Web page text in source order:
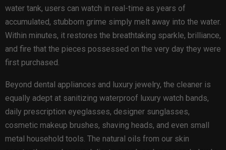
water tank, users can watch in real-time as years of
accumulated, stubborn grime simply melt away into the water.
Within minutes, it restores the breathtaking sparkle, brilliance,
and fire that the pieces possessed on the very day they were
first purchased.
Beyond dental appliances and luxury jewelry, the cleaner is
equally adept at sanitizing waterproof luxury watch bands,
daily prescription eyeglasses, designer sunglasses,
cosmetic makeup brushes, shaving heads, and even small
metal household tools. The natural oils from our skin